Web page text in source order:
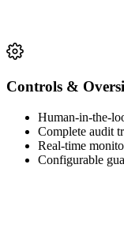
Controls &
Human-in-the-
Complete audit
Real-time
Configurable